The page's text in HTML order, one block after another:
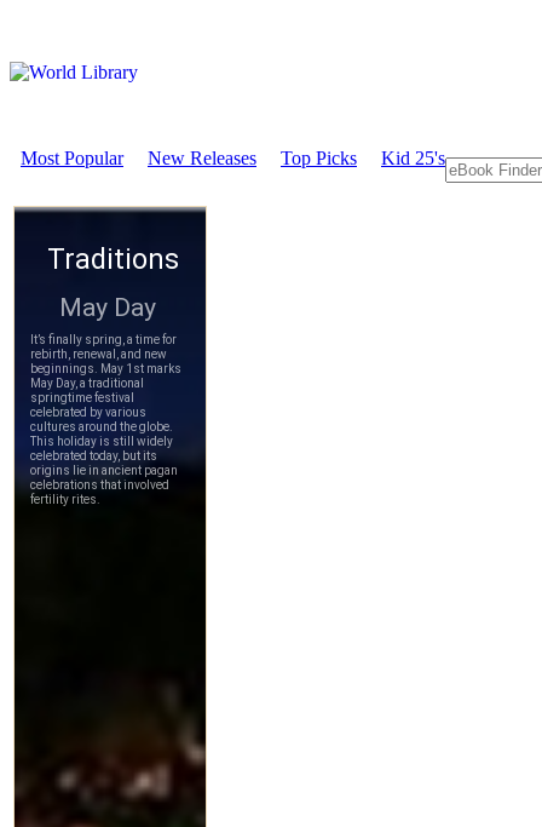
Most Popular New Releases Top Picks Kid 25's